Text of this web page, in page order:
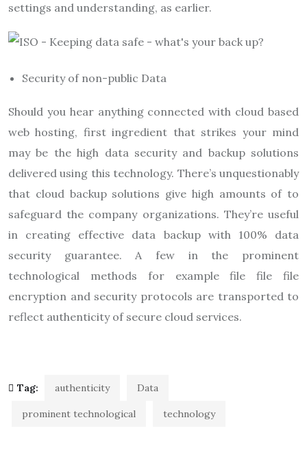
settings and understanding, as earlier.
Security of non-public Data
Should you hear anything connected with cloud based
web hosting, first ingredient that strikes your mind
may be the high data security and backup solutions
delivered using this technology. There’s unquestionably
that cloud backup solutions give high amounts of to
safeguard the company organizations. They’re useful
in creating effective data backup with 100% data
security guarantee. A few in the prominent
technological methods for example file file file
encryption and security protocols are transported to
reflect authenticity of secure cloud services.
Tag: authenticity Data
prominent technological technology